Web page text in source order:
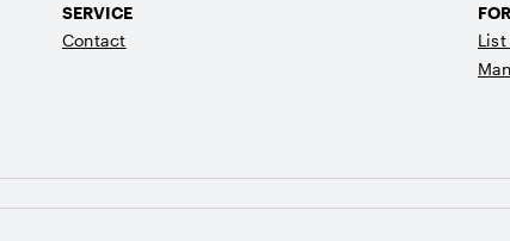
SERVICE
Contact
List